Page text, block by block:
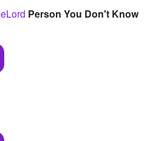
Person You Don't Know